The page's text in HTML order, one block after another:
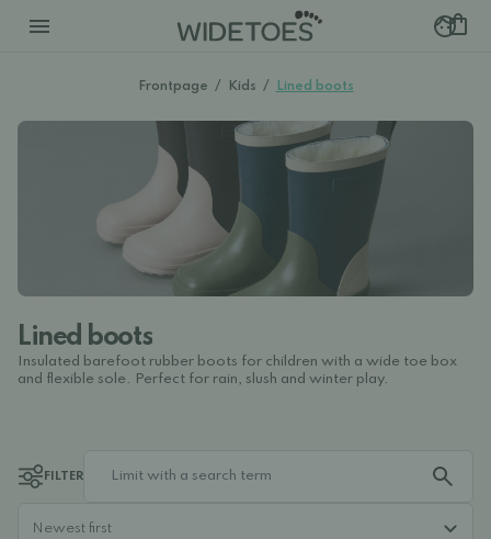
Frontpage / Kids / Lined boots
Lined boots
Insulated barefoot rubber boots for children with a wide toe box
and flexible sole. Perfect for rain, slush and winter play.
FILTER